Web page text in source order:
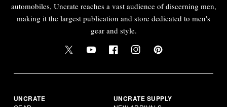
automobiles, Uncrate reaches a vast audience of discerning men,
making it the largest publication and store dedicated to men's
gear and style.
UNCRATE UNCRATE SUPPLY